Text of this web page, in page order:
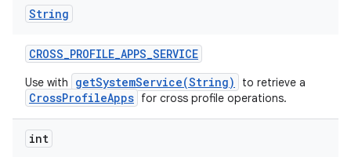
String
CROSS_PROFILE_APPS_SERVICE
Use with getSystemService(String) to retrieve a
CrossProfileApps for cross profile operations.
int